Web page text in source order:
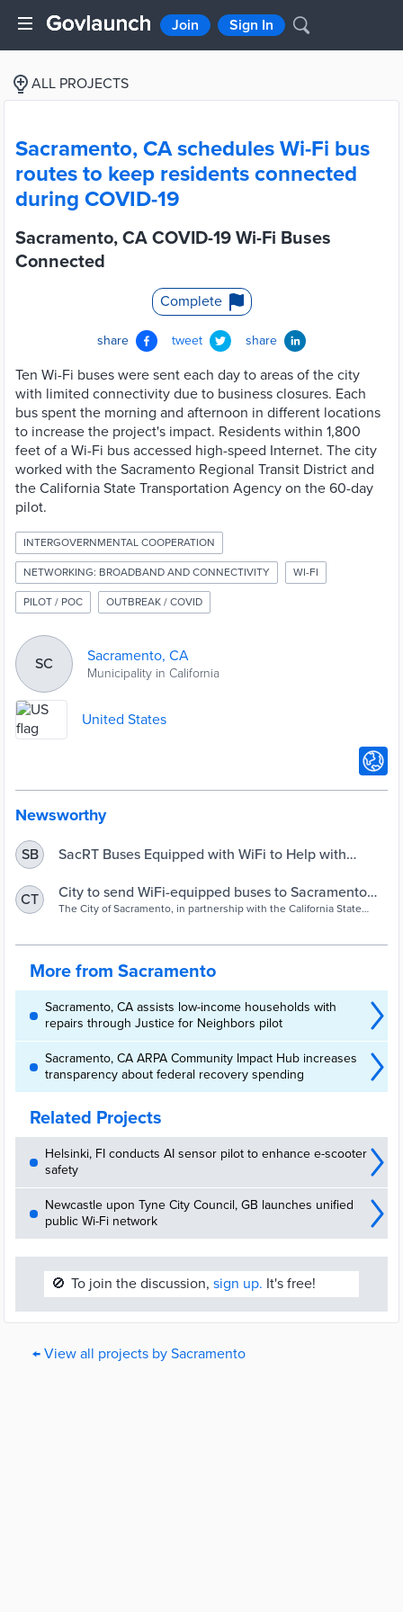
Join Sign In
ALL PROJECTS
Sacramento, CA schedules Wi-Fi bus
routes to keep residents connected
during COVID-19
Sacramento, CA COVID-19 Wi-Fi Buses
Connected
Complete
share tweet share
Ten Wi-Fi buses were sent each day to areas of the city
with limited connectivity due to business closures. Each
bus spent the morning and afternoon in different locations
to increase the project's impact. Residents within 1,800
feet of a Wi-Fi bus accessed high-speed Internet. The city
worked with the Sacramento Regional Transit District and
the California State Transportation Agency on the 60-day
pilot.
INTERGOVERNMENTAL COOPERATION
NETWORKING: BROADBAND AND CONNECTIVITY WI-FI
PILOT / POC OUTBREAK / COVID
SC Sacramento, CA
Municipality in California
United States
Newsworthy
SB
SacRT Buses Equipped with WiFi to Help with
District
CT
City to send WiFi-equipped buses to Sacramento
neighborhoods
The City of Sacramento, in partnership with the California State
More from Sacramento
Sacramento, CA assists low-income households with
repairs through Justice for Neighbors pilot
Sacramento, CA ARPA Community Impact Hub increases
transparency about federal recovery spending
Related Projects
Helsinki, FI conducts AI sensor pilot to enhance e-scooter
safety
Newcastle upon Tyne City Council, GB launches unified
public Wi-Fi network
🚫 To join the discussion, sign up. It's free!
← View all projects by Sacramento